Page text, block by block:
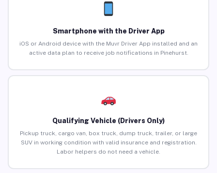
Smartphone with the Driver App
iOS or Android device with the Muvr Driver App installed and an
active data plan to receive job notifications in Pinehurst.
Qualifying Vehicle (Drivers Only)
Pickup truck, cargo van, box truck, dump truck, trailer, or large
SUV in working condition with valid insurance and registration.
Labor helpers do not need a vehicle.